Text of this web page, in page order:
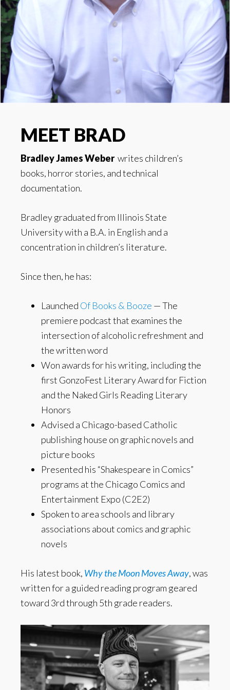
MEET BRAD
Bradley James Weberwrites children’s
books, horror stories, and technical
documentation.
Bradley graduated from Illinois State
University with a B.A. in English and a
concentration in children’s literature.
Since then, he has:
Launched Of Books & Booze — The
premiere podcast that examines the
intersection of alcoholic refreshment and
the written word
Won awards for his writing, including the
first GonzoFest Literary Award for Fiction
and the Naked Girls Reading Literary
Honors
Advised a Chicago-based Catholic
publishing house on graphic novels and
picture books
Presented his “Shakespeare in Comics”
programs at the Chicago Comics and
Entertainment Expo (C2E2)
Spoken to area schools and library
associations about comics and graphic
novels
His latest book, Why the Moon Moves Away, was
written for a guided reading program geared
toward 3rd through 5th grade readers.